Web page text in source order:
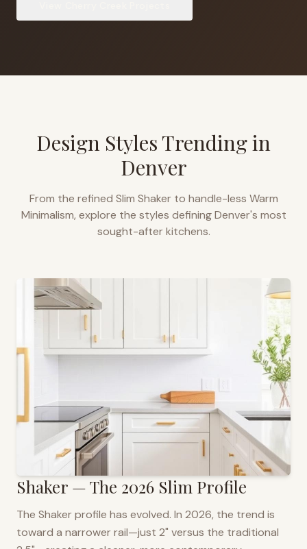
Design Styles Trending in
Denver
From the refined Slim Shaker to handle-less Warm
Minimalism, explore the styles definingDenver's most
sought-after kitchens.
Shaker — The 2026 Slim Profile
The Shaker profile has evolved. In 2026, the trend is
toward a narrower rail—just 2" versus the traditional